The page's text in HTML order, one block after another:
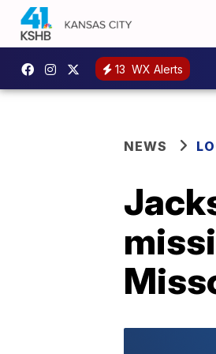
13 WX Alerts
NEWS